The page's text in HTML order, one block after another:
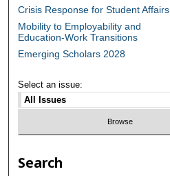
Crisis Response for Student Affairs
Mobility to Employability and
Education-Work Transitions
Emerging Scholars 2028
Select an issue:
Search